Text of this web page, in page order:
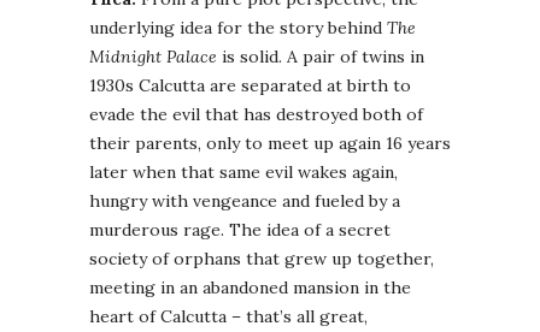
underlying idea for the story behind The
Midnight Palace is solid. A pair of twins in
1930s Calcutta are separated at birth to
evade the evil that has destroyed both of
their parents, only to meet up again 16 years
later when that same evil wakes again,
hungry with vengeance and fueled by a
murderous rage. The idea of a secret
society of orphans that grew up together,
meeting in an abandoned mansion in the
heart of Calcutta – that’s all great,